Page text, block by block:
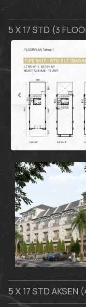
5 X 17 STD (3
5 X 17 STD AKSEN